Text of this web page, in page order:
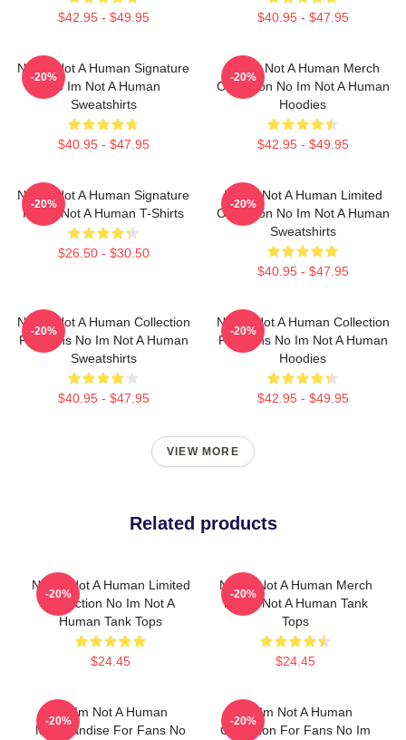
$42.95 - $49.95 $40.95 - $47.95
No Im Not A Human Signature
No Im Not A Human
Sweatshirts
$40.95 - $47.95
-20%
No Im Not A Human Merch
Collection No Im Not A Human
Hoodies
$42.95 - $49.95
-20%
No Im Not A Human Signature
No Im Not A Human T-Shirts
$26.50 - $30.50
-20%
No Im Not A Human Limited
Collection No Im Not A Human
Sweatshirts
$40.95 - $47.95
-20%
No Im Not A Human Collection
For Fans No Im Not A Human
Sweatshirts
$40.95 - $47.95
-20%
No Im Not A Human Collection
For Fans No Im Not A Human
Hoodies
$42.95 - $49.95
-20%
VIEW MORE
Related products
No Im Not A Human Limited
Collection No Im Not A
Human Tank Tops
$24.45
-20%
No Im Not A Human Merch
No Im Not A Human Tank
Tops
$24.45
-20%
No Im Not A Human
Merchandise For Fans No
-20%
No Im Not A Human
Collection For Fans No Im
-20%